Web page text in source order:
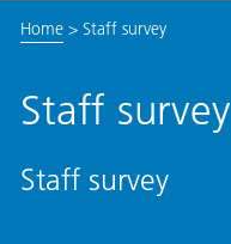
Home> Staff survey
Staff survey
Staff survey